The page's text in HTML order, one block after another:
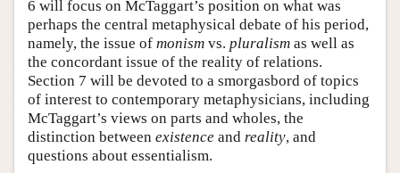
6 will focus on McTaggart’s position on what was
perhaps the central metaphysical debate of his period,
namely, the issue of monism vs. pluralism as well as
the concordant issue of the reality of relations.
Section 7 will be devoted to a smorgasbord of topics
of interest to contemporary metaphysicians, including
McTaggart’s views on parts and wholes, the
distinction between existence and reality, and
questions about essentialism.